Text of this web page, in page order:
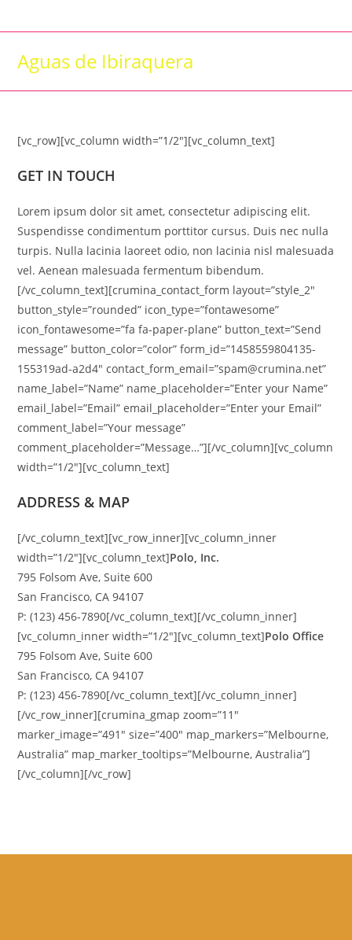
to
Aguas de Ibiraquera
[vc_row][vc_column width=”1/2″][vc_column_text]
GET IN TOUCH
Lorem ipsum dolor sit amet, consectetur adipiscing elit.
Suspendisse condimentum porttitor cursus. Duis nec nulla
turpis. Nulla lacinia laoreet odio, non lacinia nisl malesuada
vel. Aenean malesuada fermentum bibendum.
[/vc_column_text][crumina_contact_form layout=”style_2″
button_style=”rounded” icon_type=”fontawesome”
icon_fontawesome=”fa fa-paper-plane” button_text=”Send
message” button_color=”color” form_id=”1458559804135-
155319ad-a2d4″ contact_form_email=”spam@crumina.net”
name_label=”Name” name_placeholder=”Enter your Name”
email_label=”Email” email_placeholder=”Enter your Email”
comment_label=”Your message”
comment_placeholder=”Message…”][/vc_column][vc_column
width=”1/2″][vc_column_text]
ADDRESS & MAP
[/vc_column_text][vc_row_inner][vc_column_inner
width=”1/2″][vc_column_text]Polo, Inc.
795 Folsom Ave, Suite 600
San Francisco, CA 94107
P: (123) 456-7890[/vc_column_text][/vc_column_inner]
[vc_column_inner width=”1/2″][vc_column_text]Polo Office
795 Folsom Ave, Suite 600
San Francisco, CA 94107
P: (123) 456-7890[/vc_column_text][/vc_column_inner]
[/vc_row_inner][crumina_gmap zoom=”11″
marker_image=”491″ size=”400″ map_markers=”Melbourne,
Australia” map_marker_tooltips=”Melbourne, Australia”]
[/vc_column][/vc_row]